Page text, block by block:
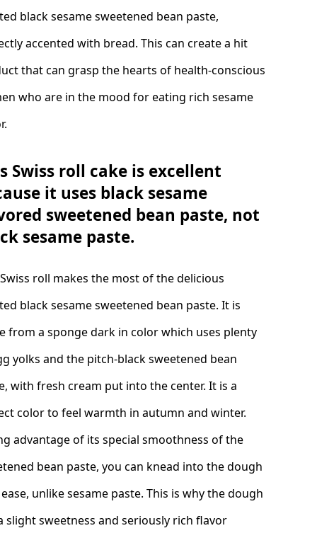
black sesame sweetened bean paste,
accented with bread. This can create a hit
that can grasp the hearts of health-conscious
who are in the mood for eating rich sesame
Swiss roll cake is excellent
it uses black sesame
sweetened bean paste, not
sesame paste.
roll makes the most of the delicious
black sesame sweetened bean paste. It is
from a sponge dark in color which uses plenty
yolks and the pitch-black sweetened bean
with fresh cream put into the center. It is a
color to feel warmth in autumn and winter.
advantage of its special smoothness of the
bean paste, you can knead into the dough
unlike sesame paste. This is why the dough
slight sweetness and seriously rich flavor